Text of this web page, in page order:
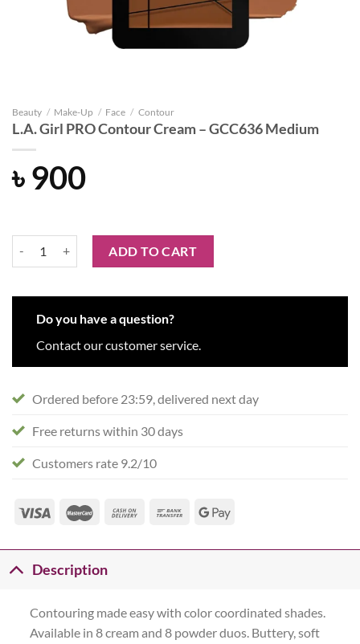
Beauty / Make-Up / Face / Contour
L.A. Girl PRO Contour Cream – GCC636 Medium
৳900
ADD TO CART
Do you have a question?
Contact our customer service.
Ordered before 23:59, delivered next day
Free returns within 30 days
Customers rate 9.2/10
Description
Contouring made easy with color coordinated shades.
Available in 8 cream and 8 powder duos. Buttery, soft